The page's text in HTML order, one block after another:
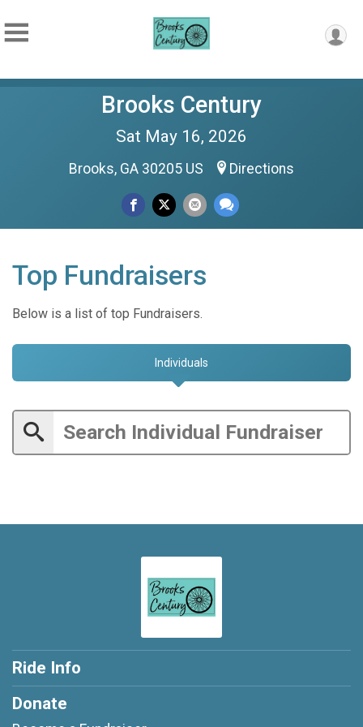
Brooks Century
Sat May 16, 2026
Brooks, GA 30205 US Directions
Top Fundraisers
Below is a list of top Fundraisers.
Individuals
Ride Info
Donate